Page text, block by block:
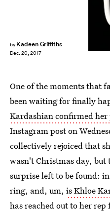
by Kadeen Griffiths
Dec. 20, 2017
One of the moments that
been waiting for finally
Kardashian confirmed her
Instagram post on
collectively rejoiced that
wasn't Christmas day, but
surprise left to be found:
ring, and, um, is Khloe
has reached out to her